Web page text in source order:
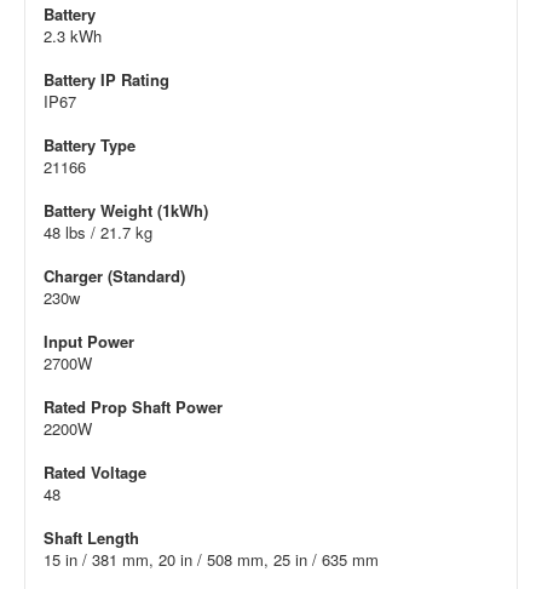
Battery
2.3 kWh
Battery IP Rating
IP67
Battery Type
21166
Battery Weight (1kWh)
48 lbs / 21.7 kg
Charger (Standard)
230w
Input Power
2700W
Rated Prop Shaft Power
2200W
Rated Voltage
48
Shaft Length
15 in / 381 mm, 20 in / 508 mm, 25 in / 635 mm